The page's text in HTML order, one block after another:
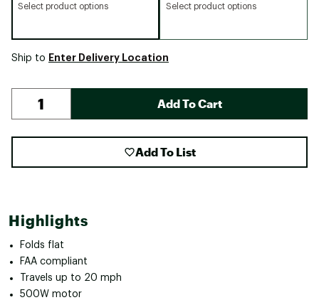
Select product options Select product options
Ship to Enter Delivery Location
Add To Cart
Add To List
Highlights
Folds flat
FAA compliant
Travels up to 20 mph
500W motor